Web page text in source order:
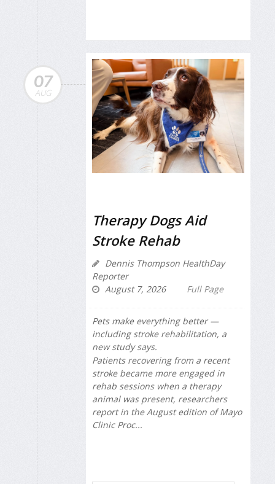
07
AUG
Therapy Dogs Aid
Stroke Rehab
Dennis Thompson HealthDay
Reporter
August 7, 2026
Full Page
Pets make everything better —
including stroke rehabilitation, a
new study says.
Patients recovering from a recent
stroke became more engaged in
rehab sessions when a therapy
animal was present, researchers
report in the August edition ofMayo
Clinic Proc...